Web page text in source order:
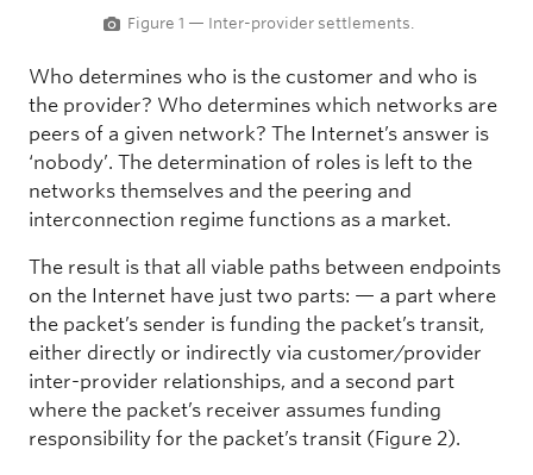
Figure 1 — Inter-provider settlements.
Who determines who is the customer and who is
the provider? Who determines which networks are
peers of a given network? The Internet’s answer is
‘nobody’. The determination of roles is left to the
networks themselves and the peering and
interconnection regime functions as a market.
The result is that all viable paths between endpoints
on the Internet have just two parts: — a part where
the packet’s sender is funding the packet’s transit,
either directly or indirectly via customer/provider
inter-provider relationships, and a second part
where the packet’s receiver assumes funding
responsibility for the packet’s transit (Figure 2).